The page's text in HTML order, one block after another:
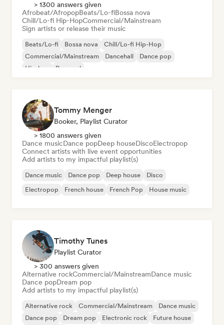
> 1300 answers given
Afrobeat/AfropopBeats/Lo-fiBossa nova
Chill/Lo-fi Hip-HopCommercial/Mainstream
Sign artists or release their music
Beats/Lo-fi Bossa nova
Chill/Lo-fi Hip-Hop
Commercial/Mainstream
Dancehall
Dance pop
Hip-hop
Pop soul
Tommy Menger
Booker, Playlist Curator
> 1800 answers given
Dance musicDance popDeep houseDiscoElectropop
Connect artists with live event opportunities
Add artists to my impactful playlist(s)
Dance music Dance pop Deep house
Disco
Electropop
French house French Pop House music
Timothy Tunes
Playlist Curator
> 300 answers given
Alternative rockCommercial/MainstreamDance music
Dance popDream pop
Add artists to my impactful playlist(s)
Alternative rock Commercial/Mainstream
Dance music
Dance pop
Dream pop Electronic rock Future house